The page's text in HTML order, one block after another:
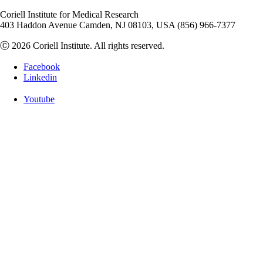
Coriell Institute for Medical Research
403 Haddon Avenue Camden, NJ 08103, USA (856) 966-7377
Ⓒ 2026 Coriell Institute. All rights reserved.
Facebook
Linkedin
Youtube